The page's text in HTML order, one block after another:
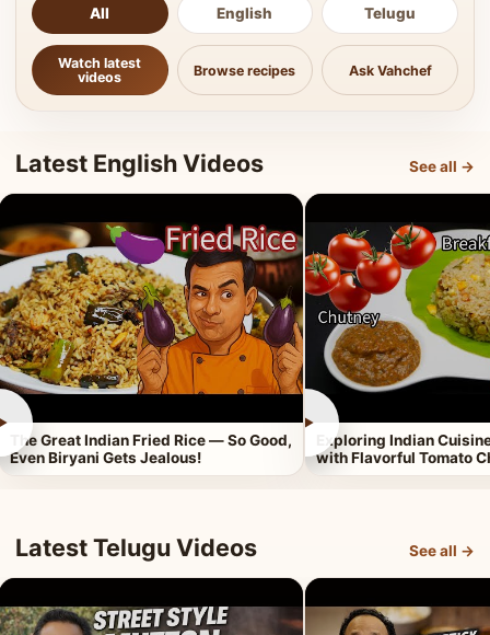
All English Telugu
Watch latest
videos
Browse recipes Ask Vahchef
Latest English Videos See all →
The Great Indian Fried Rice — So Good,
Even Biryani Gets Jealous!
►
Exploring Indian
with Flavorful Tomato
Latest Telugu Videos See all →